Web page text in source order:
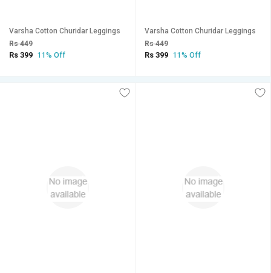
Varsha Cotton Churidar Leggings
Rs 449
Rs 399 11% Off
Varsha Cotton Churidar Leggings
Rs 449
Rs 399 11% Off